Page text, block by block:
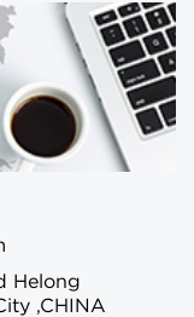
Helong
,CHINA